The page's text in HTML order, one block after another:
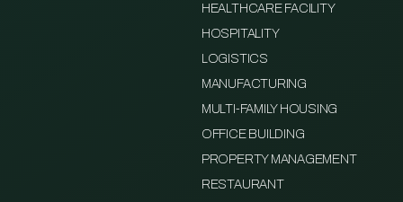
HEALTHCARE FACILITY
HOSPITALITY
LOGISTICS
MANUFACTURING
MULTI-FAMILY HOUSING
OFFICE BUILDING
PROPERTY MANAGEMENT
RESTAURANT